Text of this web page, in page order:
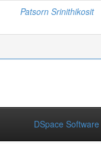
Patsorn Srinithikosit
DSpace Software